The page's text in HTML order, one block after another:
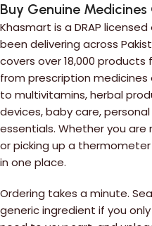
Buy Genuine Medicines
Khasmart is a DRAP
been delivering across
covers over 18,000 products
from prescription medicines
to multivitamins, herbal
devices, baby care,
essentials. Whether you
or picking up a
in one place.
Ordering takes a minute.
generic ingredient if you